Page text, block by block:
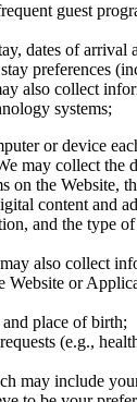
guest
dates of
preferences
also collect
systems;
or device
collect the
on the
content and
and the type
also collect
or
place of birth;
(e.g.,
may include